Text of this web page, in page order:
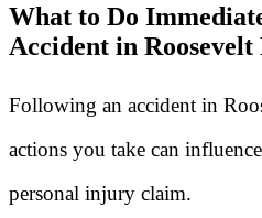
What to Do
Accident in Roosevelt
Following an accident in
actions you take can
personal injury claim.